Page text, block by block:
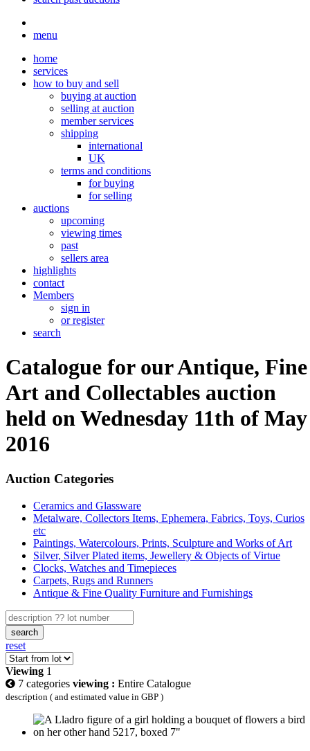
menu
home
services
how to buy and sell
buying at auction
selling at auction
member services
shipping
international
UK
terms and conditions
for buying
for selling
auctions
upcoming
viewing times
past
sellers area
highlights
contact
Members
sign in
or register
search
Catalogue for our Antique, Fine
Art and Collectables auction
held on Wednesday 11th of May
2016
Auction Categories
Ceramics and Glassware
Metalware, Collectors Items, Ephemera, Fabrics, Toys, Curios
etc
Paintings, Watercolours, Prints, Sculpture and Works of Art
Silver, Silver Plated items, Jewellery & Objects of Virtue
Clocks, Watches and Timepieces
Carpets, Rugs and Runners
Antique & Fine Quality Furniture and Furnishings
search
reset
Viewing 1
7 categories viewing : Entire Catalogue
description ( and estimated value in GBP )